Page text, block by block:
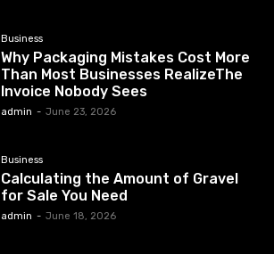
Business
Why Packaging Mistakes Cost More
Than Most Businesses RealizeThe
Invoice Nobody Sees
admin - June 23, 2026
Business
Calculating the Amount of Gravel
for Sale You Need
admin - June 18, 2026